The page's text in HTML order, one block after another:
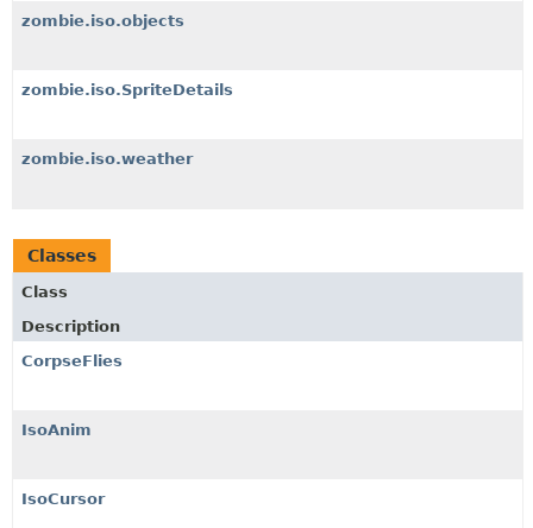
zombie.iso.objects
zombie.iso.SpriteDetails
zombie.iso.weather
Classes
Class
Description
CorpseFlies
IsoAnim
IsoCursor